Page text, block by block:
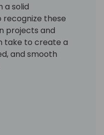
a solid
recognize these
projects and
take to create a
and smooth